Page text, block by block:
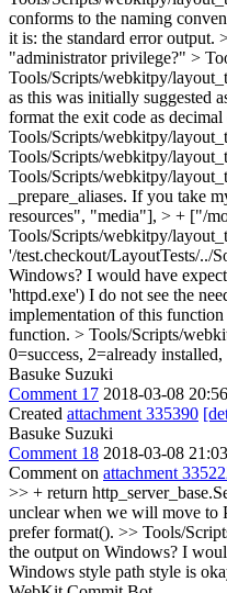
conforms to the naming
it is: the standard error output.
"administrator privilege?" >
Tools/Scripts/webkitpy/
as this was initially suggested
format the exit code as decimal
Tools/Scripts/webkitpy/
Tools/Scripts/webkitpy/
Tools/Scripts/webkitpy/
_prepare_aliases. If you take
resources", "media"], > + ["/
Tools/Scripts/webkitpy/
'/test.checkout/LayoutTests/../
Windows? I would have
'httpd.exe') I do not see the
implementation of this
function. > Tools/Scripts/
0=success, 2=already
Basuke Suzuki
Comment 17 2018-03-08
Created attachment 335390
Basuke Suzuki
Comment 18 2018-03-08
Comment on attachment
>> + return
unclear when we will move to
prefer format(). >> Tools/
the output on Windows? I
Windows style path style is